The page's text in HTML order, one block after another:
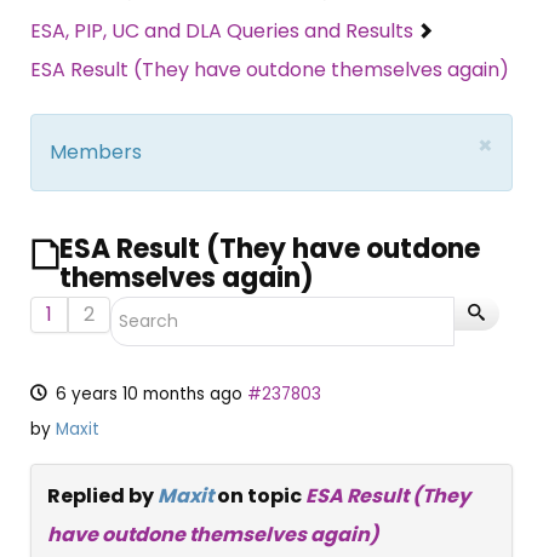
ESA, PIP, UC and DLA Queries and Results
ESA Result (They have outdone themselves again)
×
Members
ESA Result (They have outdone
themselves again)
1 2
6 years 10 months ago #237803
by Maxit
Replied byMaxiton topicESA Result (They
have outdone themselves again)